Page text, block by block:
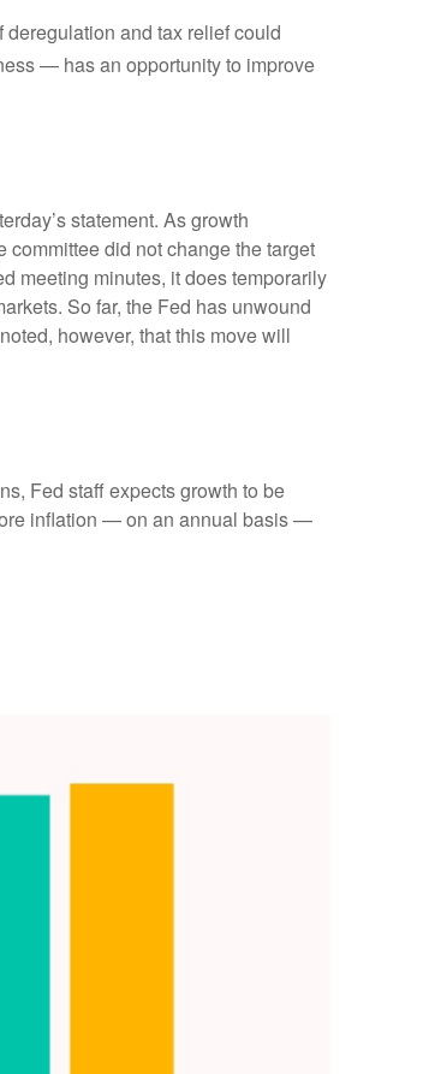
and tax relief could
— has an opportunity to improve
statement. As growth
did not change the target
meeting minutes, it does temporarily
So far, the Fed has unwound
however, that this move will
Fed staff expects growth to be
inflation — on an annual basis —